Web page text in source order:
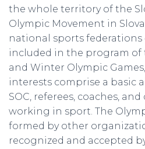
the whole territory of the
Olympic Movement in
national sports federations
included in the program of
and Winter Olympic
interests comprise a basic
SOC, referees, coaches,
working in sport. The
formed by other
recognized and accepted by